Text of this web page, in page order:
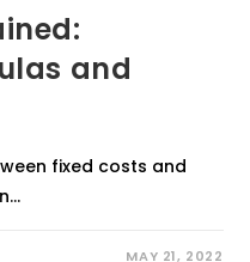
and
fixed costs and
MAY 21, 2022